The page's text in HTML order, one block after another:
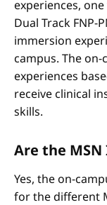
experiences,
Dual Track
immersion
campus. The
experiences
receive clinical
skills.
Are the
Yes, the on-
for the different